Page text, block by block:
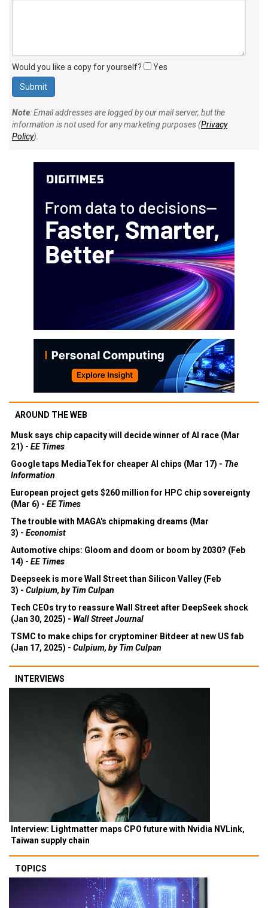
Would you like a copy for yourself? Yes
Note: Email addresses are logged by our mail server, but the
information is not used for any marketing purposes (Privacy
Policy).
AROUND THE WEB
Musk says chip capacity will decide winner of AI race (Mar
21) - EE Times
Google taps MediaTek for cheaper AI chips (Mar 17) - The
Information
European project gets $260 million for HPC chip sovereignty
(Mar 6) - EE Times
The trouble with MAGA's chipmaking dreams (Mar
3) - Economist
Automotive chips: Gloom and doom or boom by 2030? (Feb
14) - EE Times
Deepseek is more Wall Street than Silicon Valley (Feb
3) - Culpium, by Tim Culpan
Tech CEOs try to reassure Wall Street after DeepSeek shock
(Jan 30, 2025) - Wall Street Journal
TSMC to make chips for cryptominer Bitdeer at new US fab
(Jan 17, 2025) - Culpium, by Tim Culpan
INTERVIEWS
Interview: Lightmatter maps CPO future with Nvidia NVLink,
Taiwan supply chain
TOPICS